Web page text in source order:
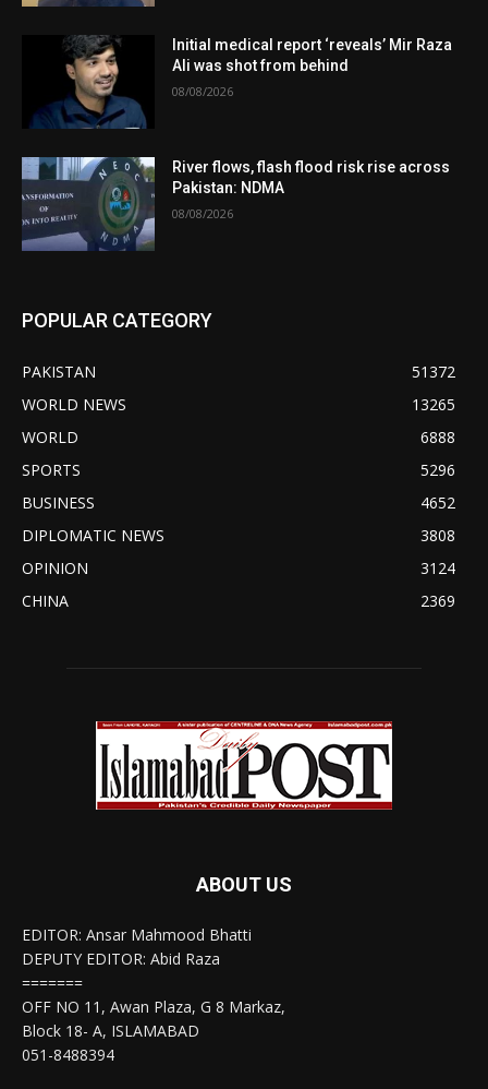
Initial medical report ‘reveals’ Mir Raza
Ali was shot from behind
08/08/2026
River flows, flash flood risk rise across
Pakistan: NDMA
08/08/2026
POPULAR CATEGORY
PAKISTAN
51372
WORLD NEWS
13265
WORLD
6888
SPORTS
5296
BUSINESS
4652
DIPLOMATIC NEWS
3808
OPINION
3124
CHINA
2369
ABOUT US
EDITOR: Ansar Mahmood Bhatti
DEPUTY EDITOR: Abid Raza
=======
OFF NO 11, Awan Plaza, G 8 Markaz,
Block 18- A, ISLAMABAD
051-8488394